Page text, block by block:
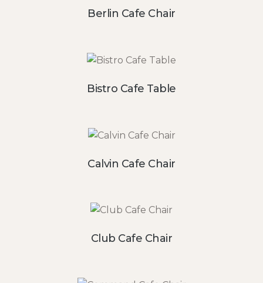
Berlin Cafe Chair
Bistro Cafe Table
Calvin Cafe Chair
Club Cafe Chair